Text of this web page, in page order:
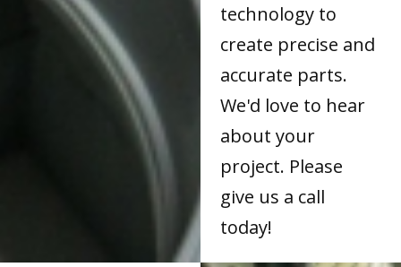
technology to
create precise and
accurate parts.
We'd love to hear
about your
project. Please
give us a call
today!